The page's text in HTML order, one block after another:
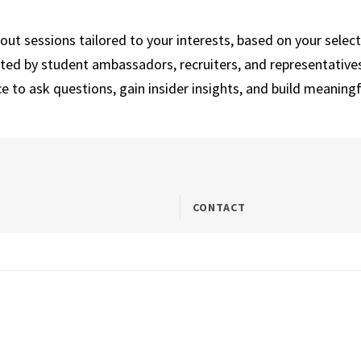
sessions tailored to your interests, based on your
by student ambassadors, recruiters, and
to ask questions, gain insider insights, and build
CONTACT